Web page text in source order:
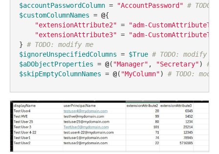
$accountPasswordColumn = "AccountPassword" # TODO:
$customColumnNames = @{
"extensionAttribute2" =
"adm-
"extensionAttribute3" =
"adm-
} # TODO: modify me
$ignoreUnspecifiedColumns = $True # TODO: modify me
$aDObjectProperties = @( "Manager" , "Secretary") #
$skipEmptyColumnNames = @( "MyColumn") # TODO: